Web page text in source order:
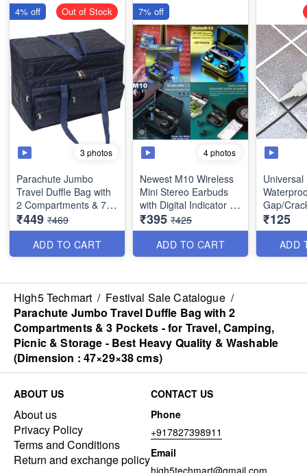
3 photos
Parachute Jumbo
Travel Duffle Bag with
2 Compartments & 7
Pockets - for Travel,
Camping, Picnic &
Storage - Best Heavy
Quality & Washable
(Dimension : 53×29×37
cms)
₹449 ₹469
ADD TO CART
4% off Out of Stock
4 photos
Newest M10 Wireless
Mini Stereo Earbuds
with Digital Indicator -
Sport Headset Bass
Sound with Built-in
Micohone - Best Stylish
Earbuds
Hi-Fi Strereo Sound ,
Lightweight, 5 Hrs Play
Time, Built-In Mic for
the Call, Music and
Call Control
Bluetooth 5.1 Version
EarBuds - with Noise
Display with
Microphone
Portable Charging
Bank - Dual
Performanc with10 M
₹395 ₹425
ADD TO CART
7% off
Universal
Gap/
- Water
Silicone
- Best
-
₹125
ADD
High5 Techmart / Festival Sale Catalogue /
Parachute Jumbo Travel Duffle Bag with 2
Compartments & 3 Pockets - for Travel, Camping,
Picnic & Storage - Best Heavy Quality & Washable
(Dimension : 47×29×38 cms)
ABOUT US
About us
Privacy Policy
Terms and Conditions
Return and exchange policy
CONTACT US
Phone
+917827398911
Email
high5techmart@gmail.com